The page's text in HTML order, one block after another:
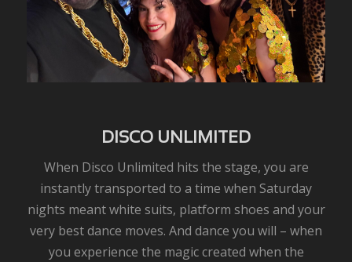
DISCO UNLIMITED
When Disco Unlimited hits the stage, you are
instantly transported to a time when Saturday
nights meant white suits, platform shoes and your
very best dance moves. And dance you will – when
you experience the magic created when the